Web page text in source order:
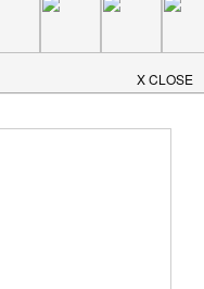
Required fields are